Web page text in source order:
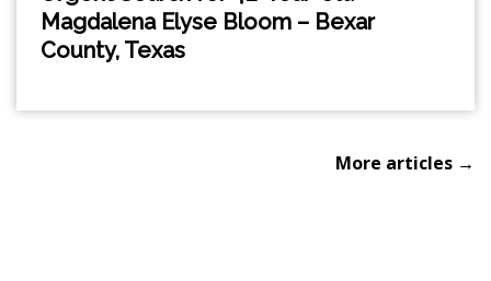
Magdalena Elyse Bloom – Bexar
County, Texas
More articles →